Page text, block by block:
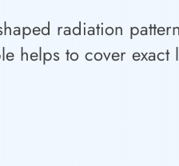
radiation
helps to cover exact